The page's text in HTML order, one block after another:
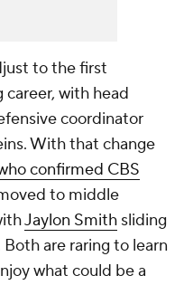
to the first
career, with head
coordinator
With that change
confirmed CBS
to middle
Jaylon Smith sliding
are raring to learn
what could be a